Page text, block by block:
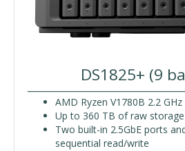
DS1825+ (9
AMD Ryzen V1780B 2.2 GHz
Up to 360 TB of raw
Two built-in 2.5GbE ports
sequential read/write